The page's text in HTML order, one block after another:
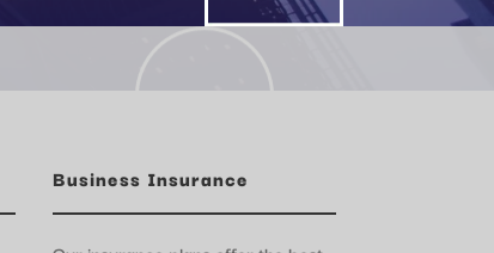
Business Insurance